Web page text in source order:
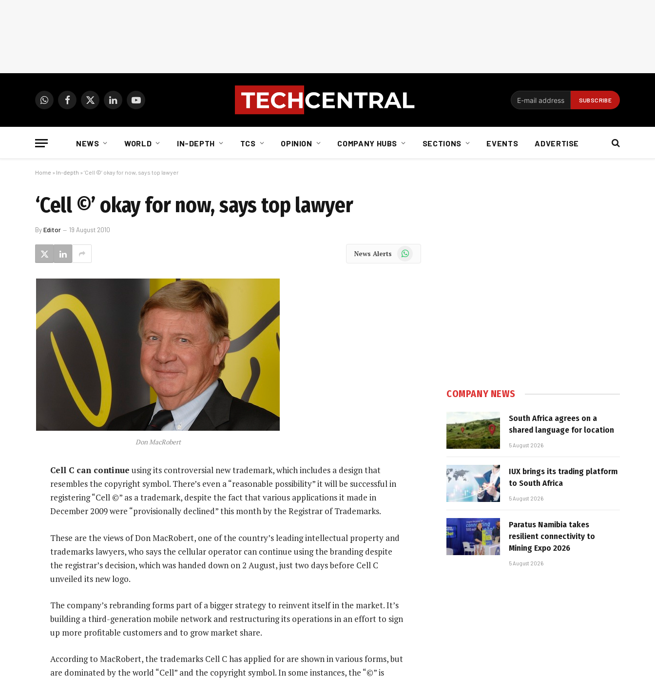
WhatsAppFacebook
X
LinkedInYouTube
NEWS WORLD IN-DEPTH TCS OPINION COMPANY HUBS SECTIONS EVENTS ADVERTISE
Home » In-depth » ‘Cell ©’ okay for now, says top lawyer
‘Cell ©’ okay for now, says top lawyer
ByEditor 19 August 2010
News Alerts WhatsApp
Don MacRobert
Cell C can continue using its controversial new trademark, which includes a design that
resembles the copyright symbol. There’s even a “reasonable possibility” it will be successful in
registering “Cell ©” as a trademark, despite the fact that various applications it made in
December 2009 were “provisionally declined” this month by the Registrar of Trademarks.
These are the views of Don MacRobert, one of the country’s leading intellectual property and
trademarks lawyers, who says the cellular operator can continue using the branding despite
the registrar’s decision, which was handed down on 2 August, just two days before Cell C
unveiled its new logo.
The company’s rebranding forms part of a bigger strategy to reinvent itself in the market. It’s
building a third-generation mobile network and restructuring its operations in an effort to sign
up more profitable customers and to grow market share.
According to MacRobert, the trademarks Cell C has applied for are shown in various forms, but
are dominated by the world “Cell” and the copyright symbol. In some instances, the “©” is
COMPANY NEWS
South Africa agrees on a
shared language for location
5 August 2026
IUX brings its trading platform
to South Africa
5 August 2026
Paratus Namibia takes
resilient connectivity to
Mining Expo 2026
5 August 2026